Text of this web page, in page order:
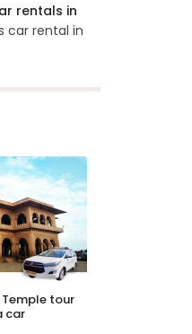
rentals in
car rental in
tour
car